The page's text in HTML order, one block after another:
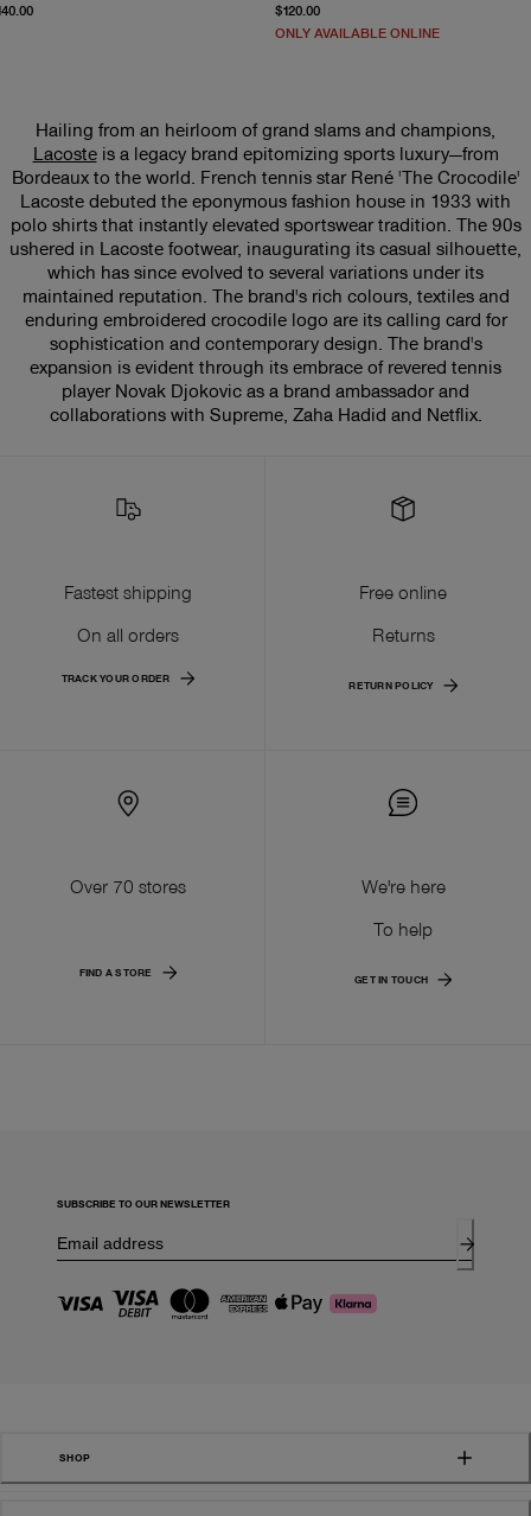
$120.00
ONLY AVAILABLE ONLINE
Hailing from an heirloom of grand slams and champions,
Lacosteis a legacy brand epitomizing sports luxury—from
Bordeaux to the world. French tennis star René 'The Crocodile'
Lacoste debuted the eponymous fashion house in 1933 with
polo shirts that instantly elevated sportswear tradition. The 90s
ushered in Lacoste footwear, inaugurating its casual silhouette,
which has since evolved to several variations under its
maintained reputation. The brand's rich colours, textiles and
enduring embroidered crocodile logo are its calling card for
sophistication and contemporary design. The brand's
expansion is evident through its embrace of revered tennis
player Novak Djokovic as a brand ambassador and
collaborations with Supreme, Zaha Hadid and Netflix.
Fastest shipping
On all orders
TRACK YOUR ORDER
Free online
Returns
RETURN POLICY
Over 70 stores
FIND A STORE
We're here
To help
GET IN TOUCH
SUBSCRIBE TO OUR NEWSLETTER
SHOP